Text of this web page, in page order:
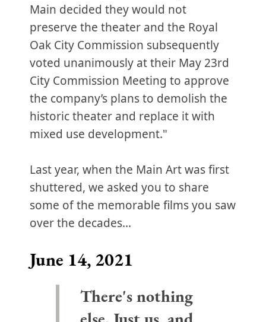
Main decided they would not
preserve the theater and the Royal
Oak City Commission subsequently
voted unanimously at their May 23rd
City Commission Meeting to approve
the company’s plans to demolish the
historic theater and replace it with
mixed use development."
Last year, when the Main Art was first
shuttered, we asked you to share
some of the memorable films you saw
over the decades...
June 14, 2021
There's nothing